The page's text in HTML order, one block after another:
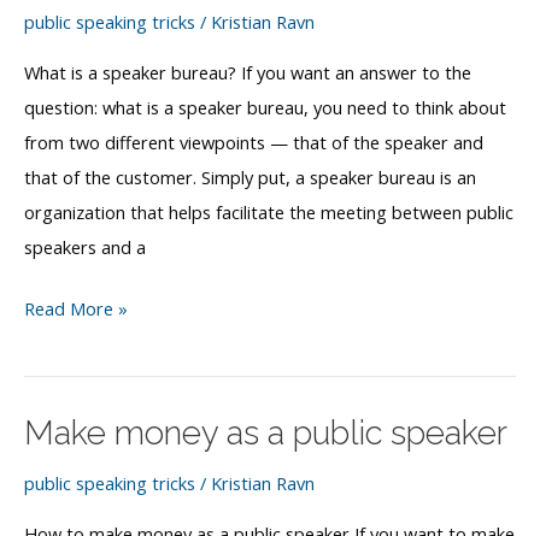
topics
public speaking tricks / Kristian Ravn
What is a speaker bureau? If you want an answer to the
question: what is a speaker bureau, you need to think about
from two different viewpoints — that of the speaker and
that of the customer. Simply put, a speaker bureau is an
organization that helps facilitate the meeting between public
speakers and a
What
a
bureau?
Read More »
Make money as a public speaker
public speaking tricks / Kristian Ravn